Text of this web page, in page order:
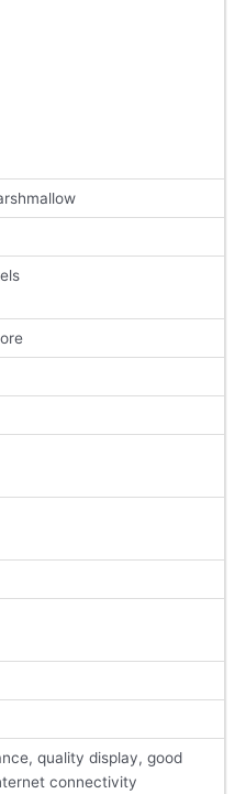
quality display, good
connectivity